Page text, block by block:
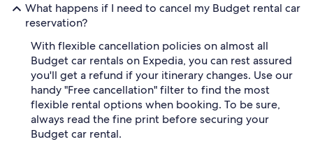
What happens if I need to cancel my Budget rental car
reservation?
With flexible cancellation policies on almost all
Budget car rentals on Expedia, you can rest assured
you'll get a refund if your itinerary changes. Use our
handy "Free cancellation" filter to find the most
flexible rental options when booking. To be sure,
always read the fine print before securing your
Budget car rental.